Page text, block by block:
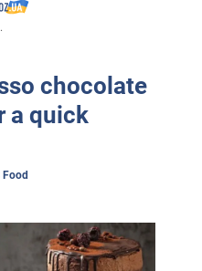
chocolate
a quick
Food